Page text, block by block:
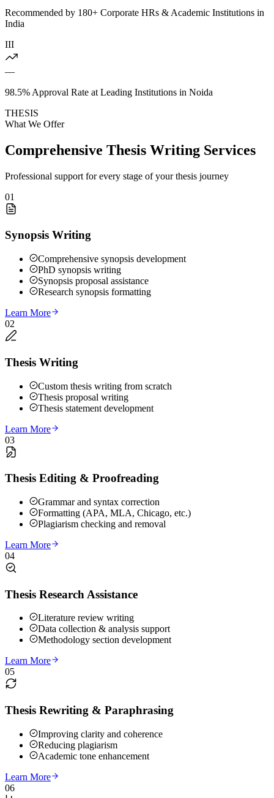
Recommended by 180+ Corporate HRs & Academic Institutions in
India
III
—
98.5% Approval Rate at Leading Institutions in Noida
THESIS
What We Offer
Comprehensive Thesis Writing Services
Professional support for every stage of your thesis journey
01
Synopsis Writing
Comprehensive synopsis development
PhD synopsis writing
Synopsis proposal assistance
Research synopsis formatting
Learn More
02
Thesis Writing
Custom thesis writing from scratch
Thesis proposal writing
Thesis statement development
Learn More
03
Thesis Editing & Proofreading
Grammar and syntax correction
Formatting (APA, MLA, Chicago, etc.)
Plagiarism checking and removal
Learn More
04
Thesis Research Assistance
Literature review writing
Data collection & analysis support
Methodology section development
Learn More
05
Thesis Rewriting & Paraphrasing
Improving clarity and coherence
Reducing plagiarism
Academic tone enhancement
Learn More
06